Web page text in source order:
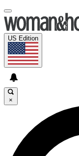
US Edition
×